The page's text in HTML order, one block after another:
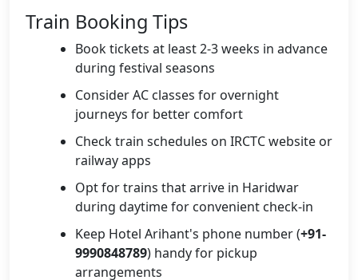
Train Booking Tips
Book tickets at least 2-3 weeks in advance
during festival seasons
Consider AC classes for overnight
journeys for better comfort
Check train schedules on IRCTC website or
railway apps
Opt for trains that arrive in Haridwar
during daytime for convenient check-in
Keep Hotel Arihant's phone number (+91-
9990848789) handy for pickup
arrangements